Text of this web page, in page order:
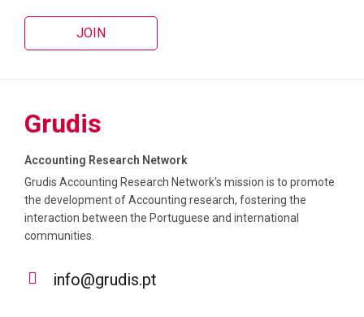
12 June 2025
JOIN
Grudis
Accounting Research Network
Grudis Accounting Research Network's mission is to promote
the development of Accounting research, fostering the
interaction between the Portuguese and international
communities.
info@grudis.pt